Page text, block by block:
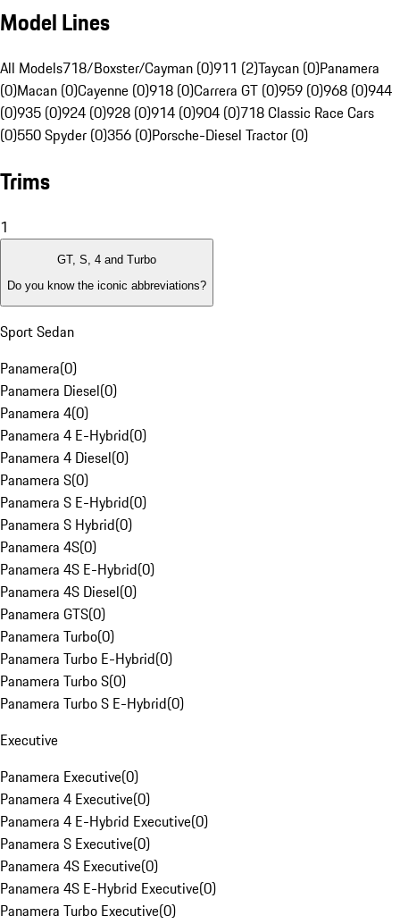
Model Lines
All Models718/Boxster/Cayman (0)911 (2)Taycan (0)Panamera
(0)Macan (0)Cayenne (0)918 (0)Carrera GT (0)959 (0)968 (0)944
(0)935 (0)924 (0)928 (0)914 (0)904 (0)718 Classic Race Cars
(0)550 Spyder (0)356 (0)Porsche-Diesel Tractor (0)
Trims
1
GT, S, 4 and Turbo
Do you know the iconic abbreviations?
Sport Sedan
Panamera(0)
Panamera Diesel(0)
Panamera 4(0)
Panamera 4 E-Hybrid(0)
Panamera 4 Diesel(0)
Panamera S(0)
Panamera S E-Hybrid(0)
Panamera S Hybrid(0)
Panamera 4S(0)
Panamera 4S E-Hybrid(0)
Panamera 4S Diesel(0)
Panamera GTS(0)
Panamera Turbo(0)
Panamera Turbo E-Hybrid(0)
Panamera Turbo S(0)
Panamera Turbo S E-Hybrid(0)
Executive
Panamera Executive(0)
Panamera 4 Executive(0)
Panamera 4 E-Hybrid Executive(0)
Panamera S Executive(0)
Panamera 4S Executive(0)
Panamera 4S E-Hybrid Executive(0)
Panamera Turbo Executive(0)